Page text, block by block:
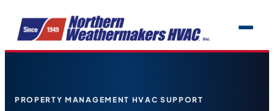
PROPERTY MANAGEMENT HVAC SUPPORT